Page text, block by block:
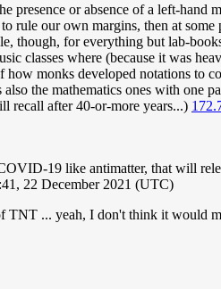
presence or absence of a left-hand
rule our own margins, then at some
though, for everything but lab-
classes where (because it was
monks developed notations to
the mathematics ones with one
recall after 40-or-more years...)
19 like antimatter, that will
22 December 2021 (UTC)
TNT ... yeah, I don't think it would